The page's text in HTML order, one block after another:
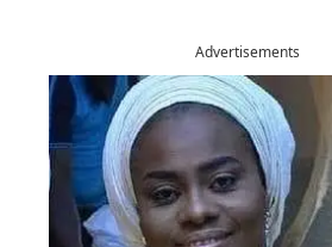
Advertisements